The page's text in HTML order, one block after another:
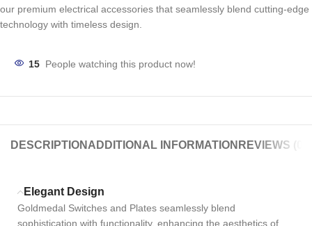
our premium electrical accessories that seamlessly blend cutting-edge
technology with timeless design.
15 People watching this product now!
DESCRIPTION ADDITIONAL INFORMATION REVIEWS (0)
Elegant Design
Goldmedal Switches and Plates seamlessly blend
sophistication with functionality, enhancing the aesthetics of